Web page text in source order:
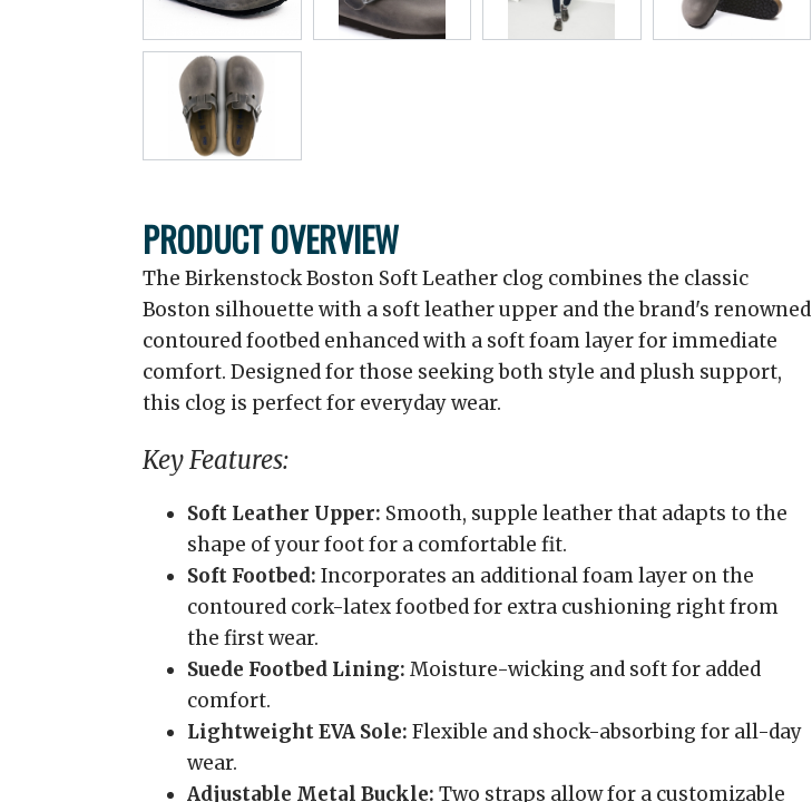
PRODUCT OVERVIEW
The Birkenstock Boston Soft Leather clog combines the classic
Boston silhouette with a soft leather upper and the brand's renowned
contoured footbed enhanced with a soft foam layer for immediate
comfort. Designed for those seeking both style and plush support,
this clog is perfect for everyday wear.
Key Features:
Soft Leather Upper: Smooth, supple leather that adapts to the
shape of your foot for a comfortable fit.
Soft Footbed: Incorporates an additional foam layer on the
contoured cork-latex footbed for extra cushioning right from
the first wear.
Suede Footbed Lining: Moisture-wicking and soft for added
comfort.
Lightweight EVA Sole: Flexible and shock-absorbing for all-day
wear.
Adjustable Metal Buckle: Two straps allow for a customizable